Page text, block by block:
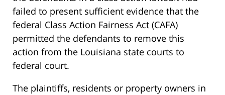
failed to present sufficient evidence that the
federal Class Action Fairness Act (CAFA)
permitted the defendants to remove this
action from the Louisiana state courts to
federal court.
The plaintiffs, residents or property owners in